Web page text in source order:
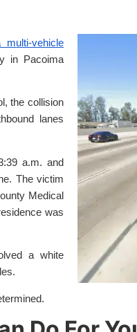
vehicle
in Pacoima
the collision
lanes
a.m. and
The victim
Medical
was
a white